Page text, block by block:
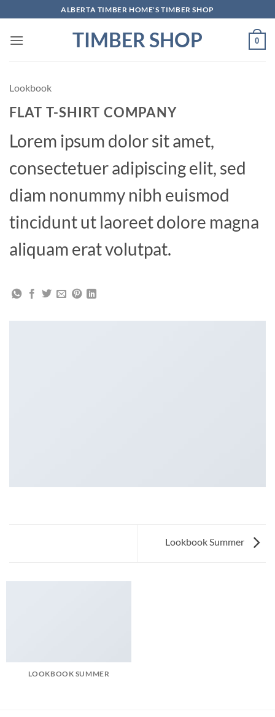
to
content
ALBERTA TIMBER HOME'S TIMBER SHOP
TIMBER SHOP 0
Lookbook
FLAT T-SHIRT COMPANY
Lorem ipsum dolor sit amet,
consectetuer adipiscing elit, sed
diam nonummy nibh euismod
tincidunt ut laoreet dolore magna
aliquam erat volutpat.
Lookbook Summer
LOOKBOOK SUMMER